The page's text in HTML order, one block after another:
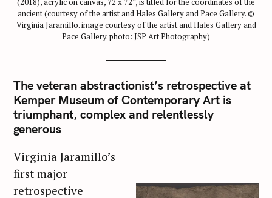
ancient (courtesy of the artist and Hales Gallery and Pace Gallery. ©
Virginia Jaramillo. image courtesy of the artist and Hales Gallery and
Pace Gallery. photo: JSP Art Photography)
The veteran abstractionist’s retrospective at
Kemper Museum of Contemporary Art is
triumphant, complex and relentlessly
generous
Virginia Jaramillo’s
first major
retrospective